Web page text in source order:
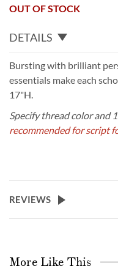
OUT OF STOCK
DETAILS
Bursting with brilliant
essentials make each
17"H.
Specify thread color and
recommended for script
REVIEWS
More Like This